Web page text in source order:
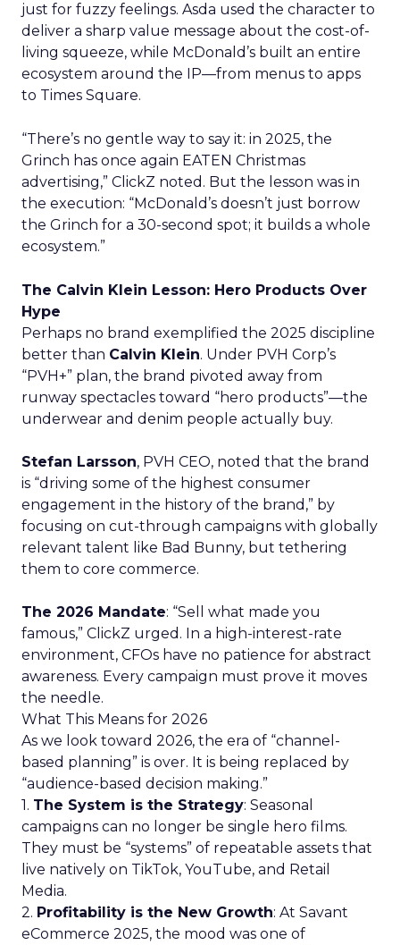
just for fuzzy feelings. Asda used the character to
deliver a sharp value message about the cost-of-
living squeeze, while McDonald’s built an entire
ecosystem around the IP—from menus to apps
to Times Square.
“There’s no gentle way to say it: in 2025, the
Grinch has once again EATEN Christmas
advertising,” ClickZ noted. But the lesson was in
the execution: “McDonald’s doesn’t just borrow
the Grinch for a 30-second spot; it builds a whole
ecosystem.”
The Calvin Klein Lesson: Hero Products Over
Hype
Perhaps no brand exemplified the 2025 discipline
better than Calvin Klein. Under PVH Corp’s
“PVH+” plan, the brand pivoted away from
runway spectacles toward “hero products”—the
underwear and denim people actually buy.
Stefan Larsson, PVH CEO, noted that the brand
is “driving some of the highest consumer
engagement in the history of the brand,” by
focusing on cut-through campaigns with globally
relevant talent like Bad Bunny, but tethering
them to core commerce.
The 2026 Mandate: “Sell what made you
famous,” ClickZ urged. In a high-interest-rate
environment, CFOs have no patience for abstract
awareness. Every campaign must prove it moves
the needle.
What This Means for 2026
As we look toward 2026, the era of “channel-
based planning” is over. It is being replaced by
“audience-based decision making.”
1. The System is the Strategy: Seasonal
campaigns can no longer be single hero films.
They must be “systems” of repeatable assets that
live natively on TikTok, YouTube, and Retail
Media.
2. Profitability is the New Growth: At Savant
eCommerce 2025, the mood was one of